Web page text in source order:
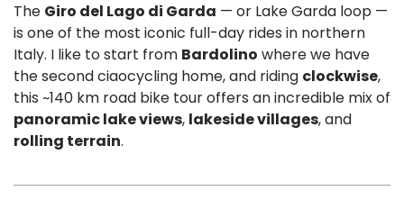
The Giro del Lago di Garda — or Lake Garda loop —
is one of the most iconic full-day rides in northern
Italy. I like to start from Bardolino where we have
the second ciaocycling home, and riding clockwise,
this ~140 km road bike tour offers an incredible mix of
panoramic lake views, lakeside villages, and
rolling terrain.